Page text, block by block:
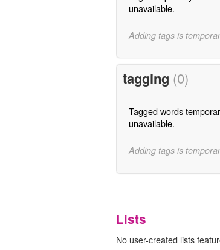
unavailable.
Adding tags is
tagging (0)
Tagged words
unavailable.
Adding tags is
Lists
No user-created lists